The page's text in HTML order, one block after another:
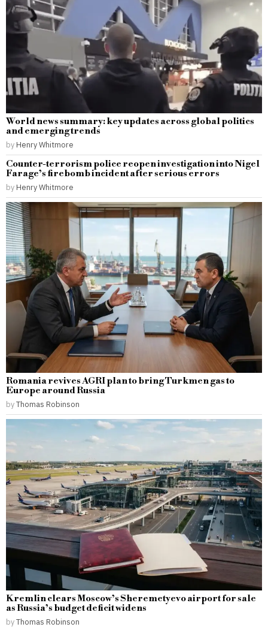
World news summary: key updates across global politics
and emerging trends
by Henry Whitmore
Counter-terrorism police reopen investigation into Nigel
Farage’s firebomb incident after serious errors
by Henry Whitmore
Romania revives AGRI plan to bring Turkmen gas to
Europe around Russia
byThomas Robinson
Kremlin clears Moscow’s Sheremetyevo airport for sale
as Russia’s budget deficit widens
byThomas Robinson